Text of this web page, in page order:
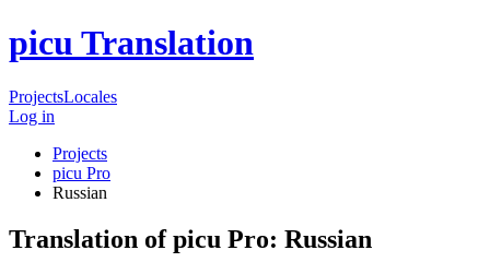
picu Translation
ProjectsLocales
Log in
Projects
picu Pro
Russian
Translation of picu Pro: Russian